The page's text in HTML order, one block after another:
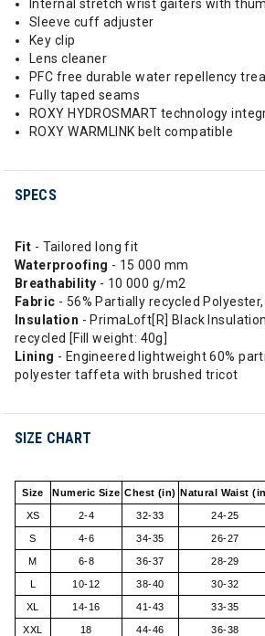
Internal stretch wrist gaiters with
Sleeve cuff adjuster
Key clip
Lens cleaner
PFC free durable water repellency
Fully taped seams
ROXY HYDROSMART technology
ROXY WARMLINK belt compatible
SPECS
Fit - Tailored long fit
Waterproofing - 15 000 mm
Breathability - 10 000 g/m2
Fabric - 56% Partially recycled
Insulation - PrimaLoft[R] Black
recycled [Fill weight: 40g]
Lining - Engineered lightweight 60%
polyester taffeta with brushed tricot
SIZE CHART
Size Numeric Size Chest (in) Natural Waist
XS 2-4 32-33 24-25
S 4-6 34-35 26-27
M 6-8 36-37 28-29
L 10-12 38-40 30-32
XL 14-16 41-43 33-35
XXL 18 44-46 36-38